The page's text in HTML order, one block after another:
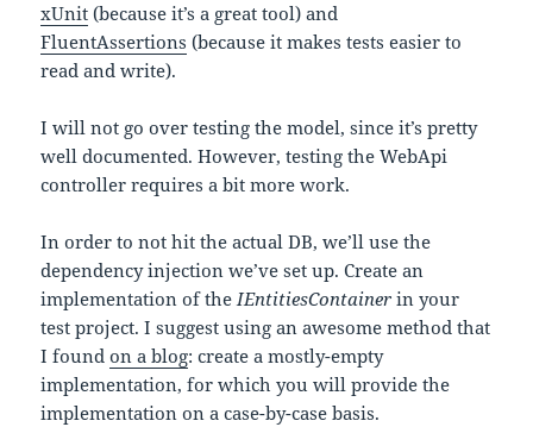
xUnit (because it’s a great tool) and
FluentAssertions (because it makes tests easier to
read and write).
I will not go over testing the model, since it’s pretty
well documented. However, testing the WebApi
controller requires a bit more work.
In order to not hit the actual DB, we’ll use the
dependency injection we’ve set up. Create an
implementation of theIEntitiesContainer in your
test project. I suggest using an awesome method that
I foundon a blog: create a mostly-empty
implementation, for which you will provide the
implementation on a case-by-case basis.